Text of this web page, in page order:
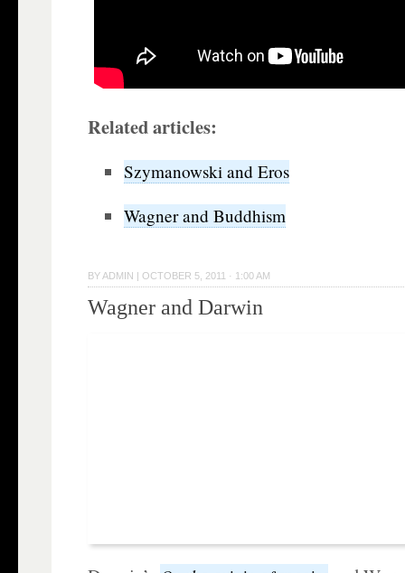
Related articles:
Szymanowski and Eros
Wagner and Buddhism
BY ADMIN |OCTOBER 5, 2011 · 1:00 AM
Wagner and Darwin